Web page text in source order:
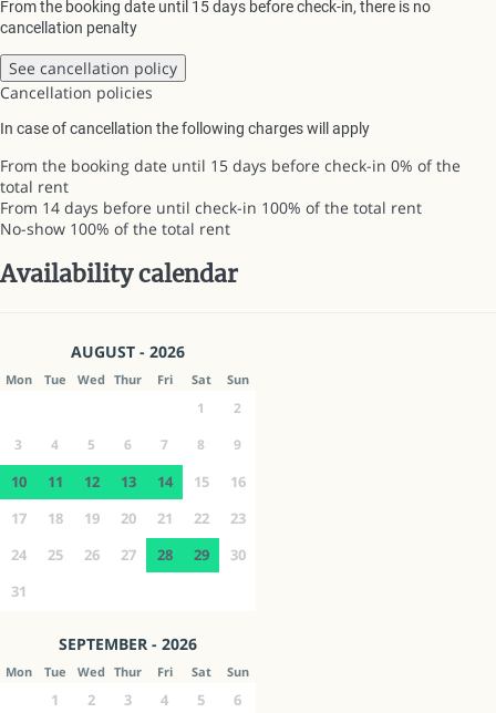
From the booking date until 15 days before check-in, there is no
cancellation penalty
See cancellation policy
Cancellation policies
In case of cancellation the following charges will apply
From the booking date until 15 days before check-in 0% of the
total rent
From 14 days before until check-in 100% of the total rent
No-show 100% of the total rent
Availability calendar
AUGUST - 2026
Mon Tue Wed Thur Fri Sat Sun
1
2
3
4 5 6 7 8 9
10 11 12 13 14 15
16
17
18 19 20 21 22
23
24
25 26 27 28 29
30
31
SEPTEMBER - 2026
Mon Tue Wed Thur Fri Sat Sun
1 2 3 4 5
6